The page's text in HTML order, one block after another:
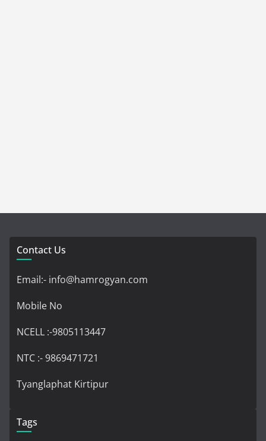
Contact Us
Email:- info@hamrogyan.com
Mobile No
NCELL :-9805113447
NTC :- 9869471721
Tyanglaphat Kirtipur
Tags